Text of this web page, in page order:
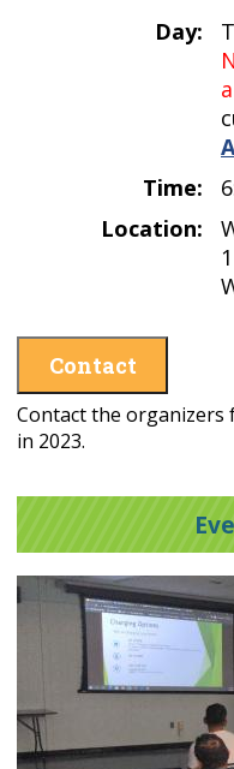
Day:
Time:
Location:
Contact
Contact the organizers
in 2023.